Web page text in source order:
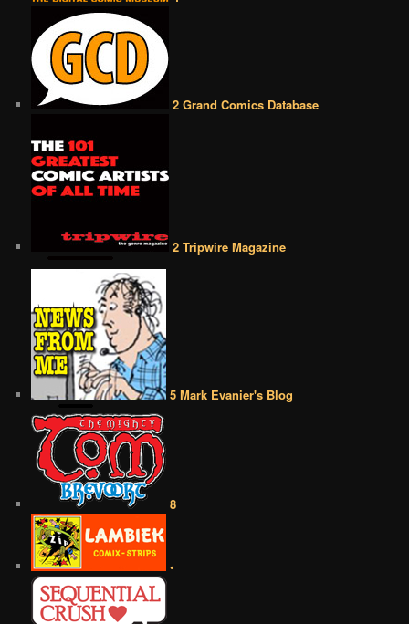
2 Grand Comics Database
2 Tripwire Magazine
5 Mark Evanier's Blog
8
•